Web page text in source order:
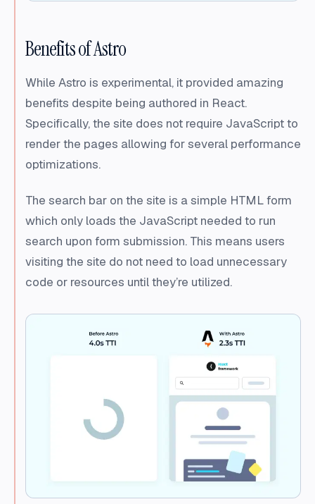
Benefits of Astro
While Astro is experimental, it provided amazing
benefits despite being authored in React.
Specifically, the site does not require JavaScript to
render the pages allowing for several performance
optimizations.
The search bar on the site is a simple HTML form
which only loads the JavaScript needed to run
search upon form submission. This means users
visiting the site do not need to load unnecessary
code or resources until they’re utilized.